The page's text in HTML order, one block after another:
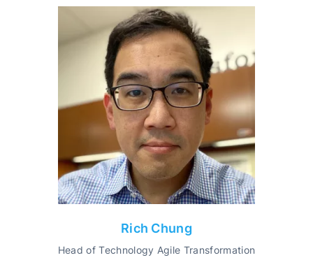
Rich Chung
Head of Technology Agile Transformation